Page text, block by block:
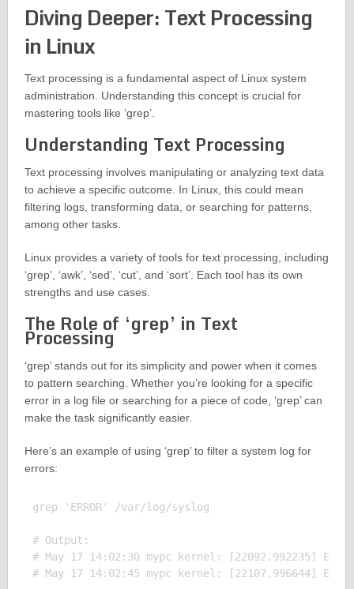
Diving Deeper: Text Processing
in Linux
Text processing is a fundamental aspect of Linux system
administration. Understanding this concept is crucial for
mastering tools like ‘grep’.
Understanding Text Processing
Text processing involves manipulating or analyzing text data
to achieve a specific outcome. In Linux, this could mean
filtering logs, transforming data, or searching for patterns,
among other tasks.
Linux provides a variety of tools for text processing, including
‘grep’, ‘awk’, ‘sed’, ‘cut’, and ‘sort’. Each tool has its own
strengths and use cases.
The Role of ‘grep’ in Text
Processing
‘grep’ stands out for its simplicity and power when it comes
to pattern searching. Whether you’re looking for a specific
error in a log file or searching for a piece of code, ‘grep’ can
make the task significantly easier.
Here’s an example of using ‘grep’ to filter a system log for
errors:
grep 'ERROR' /var/log/syslog
# Output:
# May 17 14:02:30 mypc kernel: [22092.992235]